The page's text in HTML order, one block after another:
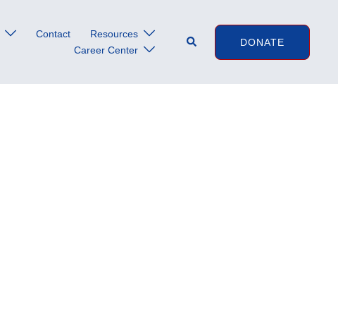
Contact
Resources
Career Center
Search DONATE